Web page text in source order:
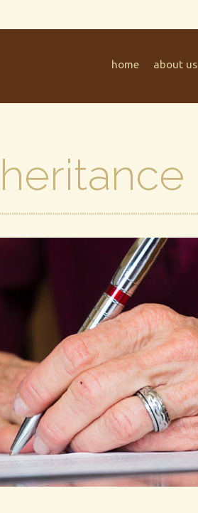
home about us